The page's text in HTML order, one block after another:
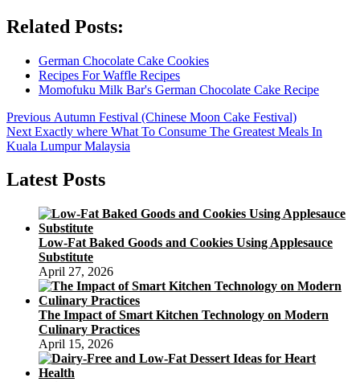
Related Posts:
German Chocolate Cake Cookies
Recipes For Waffle Recipes
Momofuku Milk Bar's German Chocolate Cake Recipe
Post
navigation
Previous Previous
post:
Autumn Festival (Chinese Moon Cake Festival)
Next Next
post:
Exactly where What To Consume The Greatest Meals In
Kuala Lumpur Malaysia
Latest Posts
Low-Fat Baked Goods and Cookies Using Applesauce
Substitute
April 27, 2026
The Impact of Smart Kitchen Technology on Modern
Culinary Practices
April 15, 2026